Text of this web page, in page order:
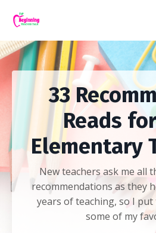
33
Reads
Elementary
New teachers ask me all
recommendations as they
years of teaching, so I
some of my